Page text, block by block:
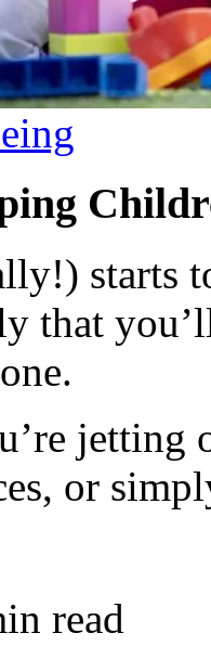
starts
that
jetting
or
read